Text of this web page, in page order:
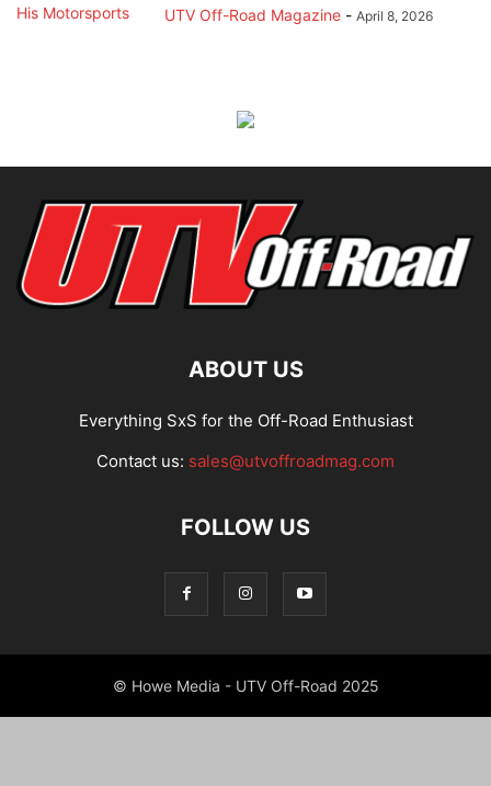
UTV Off-Road Magazine - April 8, 2026
ABOUT US
Everything SxS for the Off-Road Enthusiast
Contact us: sales@utvoffroadmag.com
FOLLOW US
© Howe Media - UTV Off-Road 2025